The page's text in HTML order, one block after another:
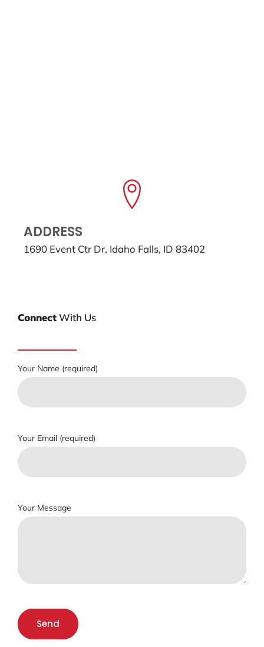
ADDRESS
1690 Event Ctr Dr, Idaho Falls, ID 83402
ConnectWith Us
Your Name (required)
Your Email (required)
Your Message
Send